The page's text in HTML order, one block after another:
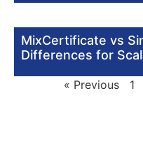
MixCertificate vs
Differences for
« Previous 1